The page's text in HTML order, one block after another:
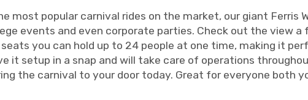
most popular carnival rides on the market, our giant Ferris
events and even corporate parties. Check out the view
seats you can hold up to 24 people at one time, making it
it setup in a snap and will take care of operations
the carnival to your door today. Great for everyone both